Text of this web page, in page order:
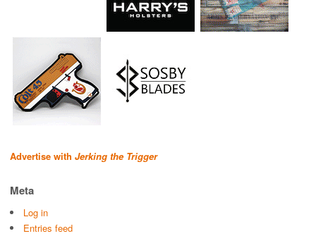
Advertise with Jerking the Trigger
Meta
Log in
Entries feed